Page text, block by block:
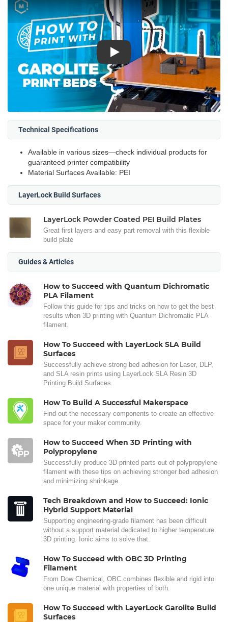
Play
Technical Specifications
Available in various sizes—check individual products for
guaranteed printer compatibility
Material Surfaces Available: PEI
LayerLock Build Surfaces
LayerLock Powder Coated PEI Build Plates
Great first layers and easy part removal with this flexible
build plate
Guides & Articles
How to Succeed with Quantum Dichromatic
PLA Filament
Follow this guide for tips and tricks on how to get the best
results when 3D printing with Quantum Dichromatic PLA
filament.
How To Succeed with LayerLock SLA Build
Surfaces
Successfully achieve strong bed adhesion for Laser, DLP,
and SLA resin prints using LayerLock SLA Resin 3D
Printing Build Surfaces.
How To Build A Successful Makerspace
Find out the necessary components to create an effective
space for your maker community.
How to Succeed When 3D Printing with
Polypropylene
Successfully produce 3D printed parts out of polypropylene
filament with these tips on achieving stronger bed adhesion
and minimizing shrinkage.
Tech Breakdown and How to Succeed: Ionic
Hybrid Support Material
Supporting engineering-grade filament has been difficult
without a support material dedicated to higher temperature
3D printing. Ionic aims to solve that.
How To Succeed with OBC 3D Printing
Filament
From Dow Chemical, OBC combines flexible and rigid into
one unique material with properties of both.
How To Succeed with LayerLock Garolite Build
Surfaces